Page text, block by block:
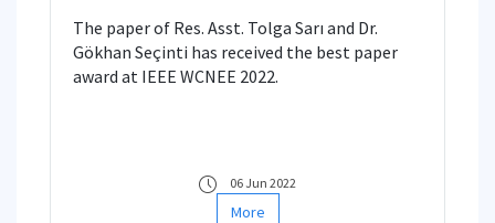
The paper of Res. Asst. Tolga Sarı and Dr.
Gökhan Seçinti has received the best paper
award at IEEE WCNEE 2022.
06 Jun 2022
More